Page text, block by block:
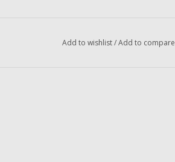
Add to wishlist/Add to compare